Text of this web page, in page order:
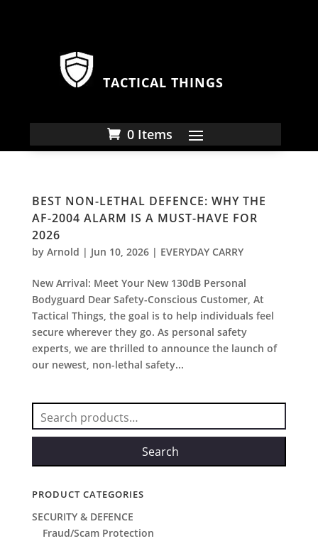
TACTICAL THINGS
0 Items
BEST NON-LETHAL DEFENCE: WHY THE
AF-2004 ALARM IS A MUST-HAVE FOR
2026
by Arnold | Jun 10, 2026| EVERYDAY CARRY
New Arrival: Meet Your New 130dB Personal
Bodyguard Dear Safety-Conscious Customer, At
Tactical Things, the goal is to help individuals feel
secure wherever they go. As personal safety
experts, we are thrilled to announce the launch of
our newest, non-lethal safety...
Search
for:
Search
PRODUCT CATEGORIES
SECURITY & DEFENCE
Fraud/Scam Protection